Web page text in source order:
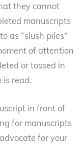
they cannot
manuscripts
as “slush piles”
of attention
or tossed in
is read.
in front of
for manuscripts
for your